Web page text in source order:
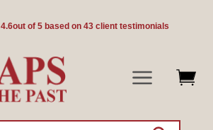
4.6out of 5 based on 43 client testimonials